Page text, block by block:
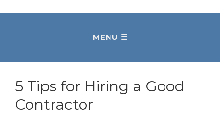
5 Tips for Hiring a Good
Contractor